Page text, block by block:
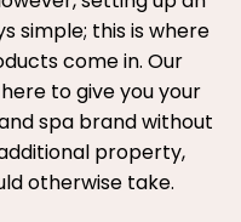
simple; this is where
come in. Our
to give you your
spa brand without
property,
otherwise take.